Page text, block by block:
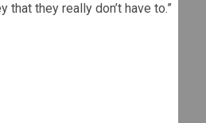
that they really don’t have to.”